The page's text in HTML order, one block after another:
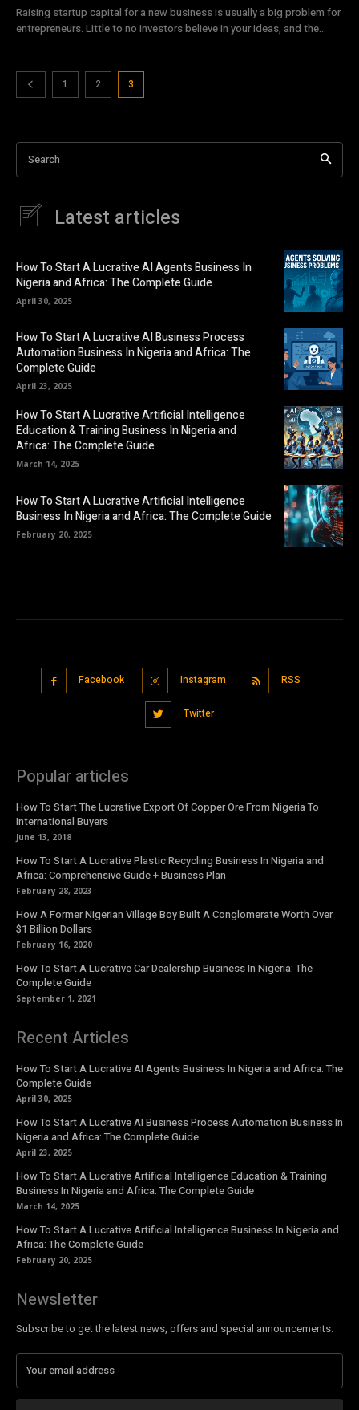
Raising startup capital for a new business is usually a big problem for
entrepreneurs. Little to no investors believe in your ideas, and the...
1 2 3
Search
Latest articles
How To Start A Lucrative AI Agents Business In
Nigeria and Africa: The Complete Guide
April 30, 2025
How To Start A Lucrative AI Business Process
Automation Business In Nigeria and Africa: The
Complete Guide
April 23, 2025
How To Start A Lucrative Artificial Intelligence
Education & Training Business In Nigeria and
Africa: The Complete Guide
March 14, 2025
How To Start A Lucrative Artificial Intelligence
Business In Nigeria and Africa: The Complete Guide
February 20, 2025
Facebook Instagram RSS
Twitter
Popular articles
How To Start The Lucrative Export Of Copper Ore From Nigeria To
International Buyers
June 13, 2018
How To Start A Lucrative Plastic Recycling Business In Nigeria and
Africa: Comprehensive Guide + Business Plan
February 28, 2023
How A Former Nigerian Village Boy Built A Conglomerate Worth Over
$1 Billion Dollars
February 16, 2020
How To Start A Lucrative Car Dealership Business In Nigeria: The
Complete Guide
September 1, 2021
Recent Articles
How To Start A Lucrative AI Agents Business In Nigeria and Africa: The
Complete Guide
April 30, 2025
How To Start A Lucrative AI Business Process Automation Business In
Nigeria and Africa: The Complete Guide
April 23, 2025
How To Start A Lucrative Artificial Intelligence Education & Training
Business In Nigeria and Africa: The Complete Guide
March 14, 2025
How To Start A Lucrative Artificial Intelligence Business In Nigeria and
Africa: The Complete Guide
February 20, 2025
Newsletter
Subscribe to get the latest news, offers and special announcements.